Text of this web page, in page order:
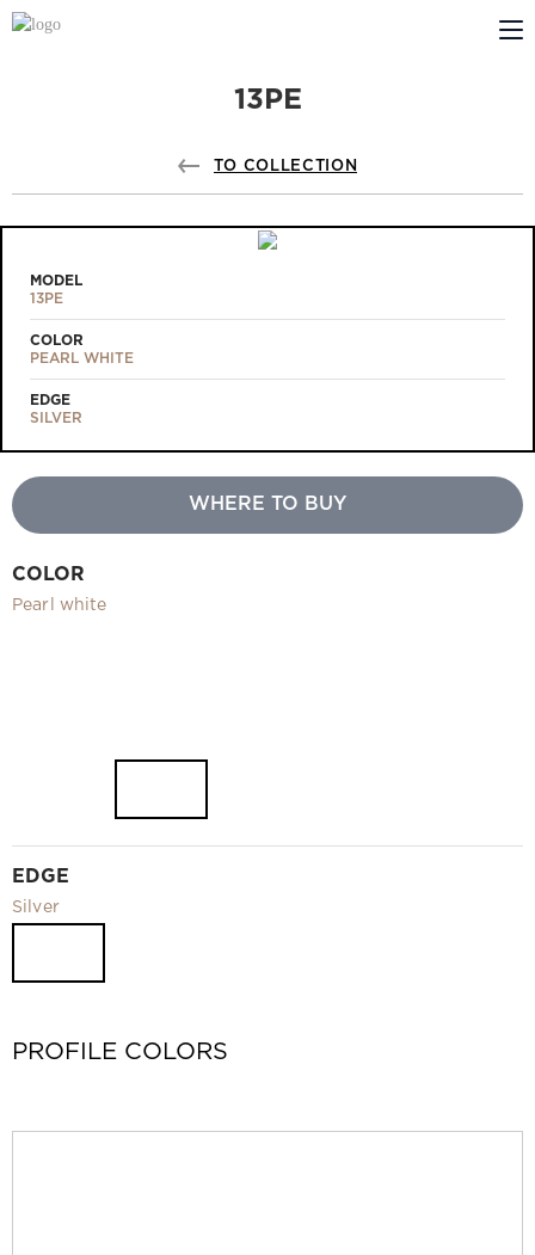
ABOUT US
PROFILDOORS
Projects
Measurement and installation Moscow and Moscow region
13PE
TO COLLECTION
MODEL
13PE
COLOR
PEARL WHITE
EDGE
SILVER
WHERE TO BUY
COLOR
Pearl white
EDGE
Silver
PROFILE COLORS